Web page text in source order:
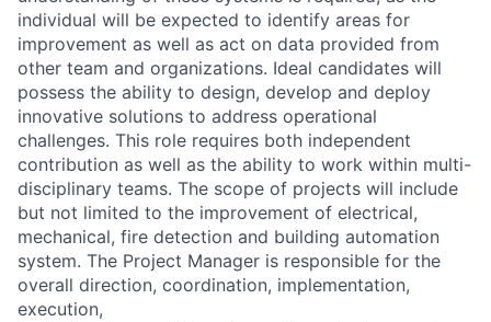
individual will be expected to identify areas for
improvement as well as act on data provided from
other team and organizations. Ideal candidates will
possess the ability to design, develop and deploy
innovative solutions to address operational
challenges. This role requires both independent
contribution as well as the ability to work within multi-
disciplinary teams. The scope of projects will include
but not limited to the improvement of electrical,
mechanical, fire detection and building automation
system. The Project Manager is responsible for the
overall direction, coordination, implementation,
execution,